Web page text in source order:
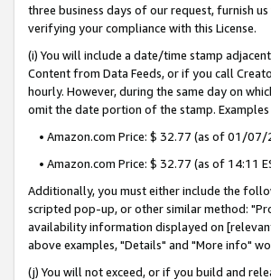
three business days of our request, furnish
verifying your compliance with this License.
(i) You will include a date/time stamp
Content from Data Feeds, or if you call
hourly. However, during the same day on
omit the date portion of the stamp.
• Amazon.com Price: $ 32.77 (as of 01/
• Amazon.com Price: $ 32.77 (as of 14:11
Additionally, you must either include the
scripted pop-up, or other similar method:
availability information displayed on
above examples, "Details" and "More info"
(j) You will not exceed, or if you build and